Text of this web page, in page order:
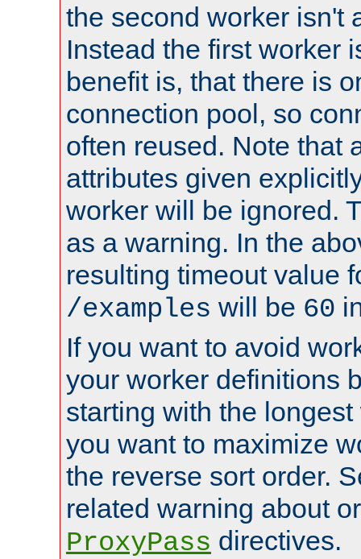
the second worker isn't
Instead the first worker
benefit is, that there is
connection pool, so
often reused. Note that
attributes given
worker will be ignored.
as a warning. In the
resulting timeout value
/examples will be 60
If you want to avoid
your worker definitions
starting with the
you want to maximize
the reverse sort order.
related warning about
ProxyPass directives.